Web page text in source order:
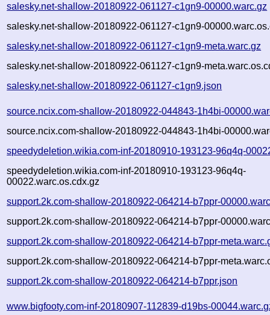
salesky.net-shallow-20180922-061127-c1gn9-00000.warc.gz
salesky.net-shallow-20180922-061127-c1gn9-
salesky.net-shallow-20180922-061127-c1gn9-meta.warc.gz
salesky.net-shallow-20180922-061127-c1gn9-
salesky.net-shallow-20180922-061127-c1gn9.json
source.ncix.com-shallow-20180922-044843-1h4bi-
source.ncix.com-shallow-20180922-044843-1h4bi-
speedydeletion.wikia.com-inf-20180910-193123-96q4q-
speedydeletion.wikia.com-inf-20180910-193123-96q4q-
00022.warc.os.cdx.gz
support.2k.com-shallow-20180922-064214-b7ppr-
support.2k.com-shallow-20180922-064214-b7ppr-
support.2k.com-shallow-20180922-064214-b7ppr-
support.2k.com-shallow-20180922-064214-b7ppr-
support.2k.com-shallow-20180922-064214-b7ppr.json
www.bigfooty.com-inf-20180907-112839-d19bs-